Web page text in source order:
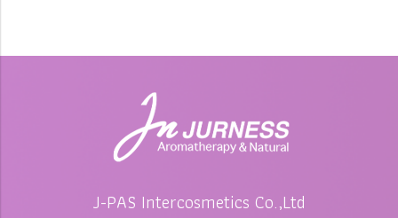
J-PAS Intercosmetics Co.,Ltd